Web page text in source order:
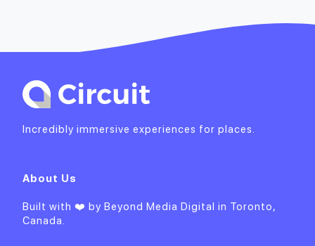
Incredibly immersive experiences for places.
About Us
Built with ❤️ byBeyond Media Digital in Toronto,
Canada.